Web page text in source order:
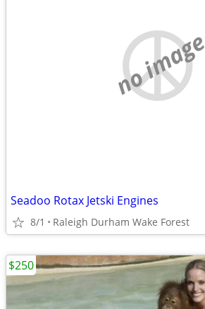
no image
Seadoo Rotax Jetski Engines
8/1 Raleigh Durham Wake Forest
$250